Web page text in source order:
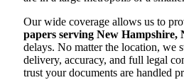
Our wide coverage allows us to
papers serving New Hampshire,
delays. No matter the location, we
delivery, accuracy, and full legal
trust your documents are handled